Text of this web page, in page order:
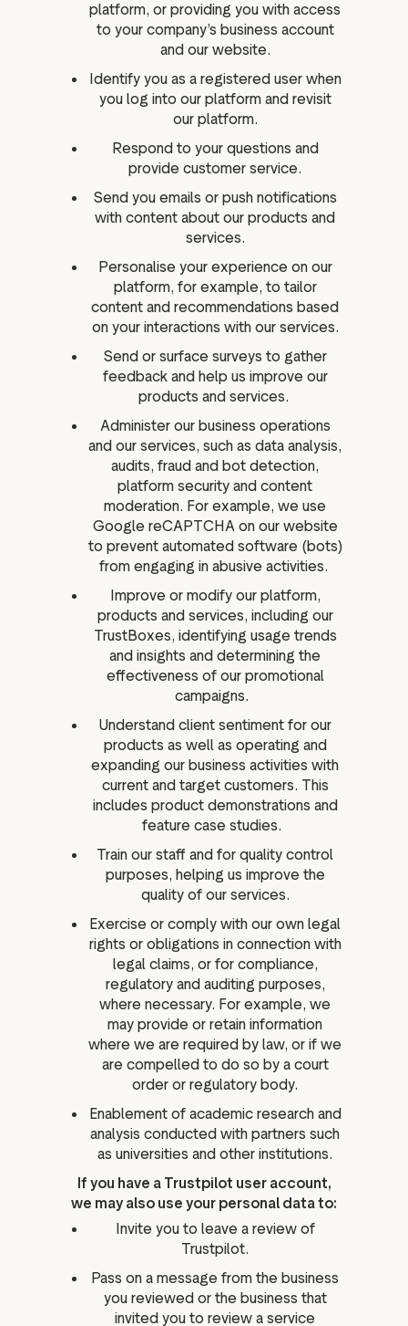
platform, or providing you with access
to your company’s business account
and our website.
Identify you as a registered user when
you log into our platform and revisit
our platform.
Respond to your questions and
provide customer service.
Send you emails or push notifications
with content about our products and
services.
Personalise your experience on our
platform, for example, to tailor
content and recommendations based
on your interactions with our services.
Send or surface surveys to gather
feedback and help us improve our
products and services.
Administer our business operations
and our services, such as data analysis,
audits, fraud and bot detection,
platform security and content
moderation. For example, we use
Google reCAPTCHA on our website
to prevent automated software (bots)
from engaging in abusive activities.
Improve or modify our platform,
products and services, including our
TrustBoxes, identifying usage trends
and insights and determining the
effectiveness of our promotional
campaigns.
Understand client sentiment for our
products as well as operating and
expanding our business activities with
current and target customers. This
includes product demonstrations and
feature case studies.
Train our staff and for quality control
purposes, helping us improve the
quality of our services.
Exercise or comply with our own legal
rights or obligations in connection with
legal claims, or for compliance,
regulatory and auditing purposes,
where necessary. For example, we
may provide or retain information
where we are required by law, or if we
are compelled to do so by a court
order or regulatory body.
Enablement of academic research and
analysis conducted with partners such
as universities and other institutions.
If you have a Trustpilot user account,
we may also use your personal data to:
Invite you to leave a review of
Trustpilot.
Pass on a message from the business
you reviewed or the business that
invited you to review a service